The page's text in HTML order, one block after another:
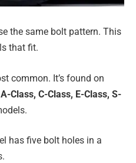
the same bolt pattern. This
that fit.
common. It’s found on
A-Class, C-Class, E-Class, S-
has five bolt holes in a